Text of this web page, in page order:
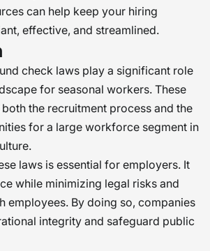
can help keep your hiring
effective, and streamlined.
check laws play a significant role
for seasonal workers. These
the recruitment process and the
for a large workforce segment in
laws is essential for employers. It
while minimizing legal risks and
employees. By doing so, companies
integrity and safeguard public